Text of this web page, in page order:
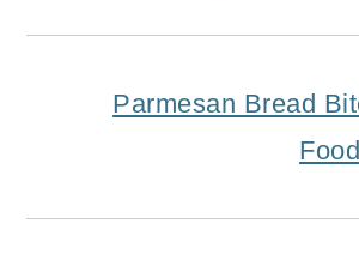
Parmesan Bread